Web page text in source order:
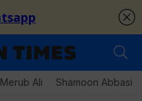
Merub Ali Shamoon Abbasi